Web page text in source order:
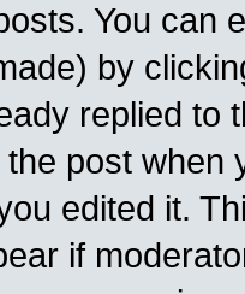
You can
by
replied to
post when
edited it.
if